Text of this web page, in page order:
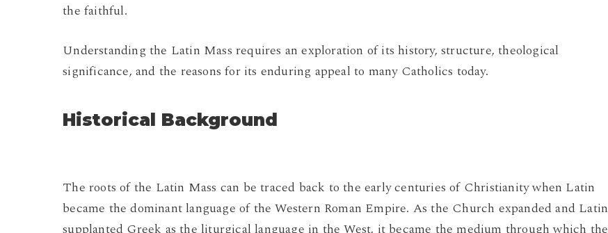
the faithful.
Understanding the Latin Mass requires an exploration of its history, structure, theological
significance, and the reasons for its enduring appeal to many Catholics today.
Historical Background
The roots of the Latin Mass can be traced back to the early centuries of Christianity when Latin
became the dominant language of the Western Roman Empire. As the Church expanded and Latin
supplanted Greek as the liturgical language in the West, it became the medium through which the